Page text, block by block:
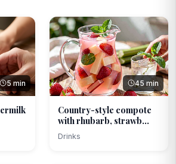
5 min 45 min
Country-style compote
with rhubarb, strawb...
Drinks